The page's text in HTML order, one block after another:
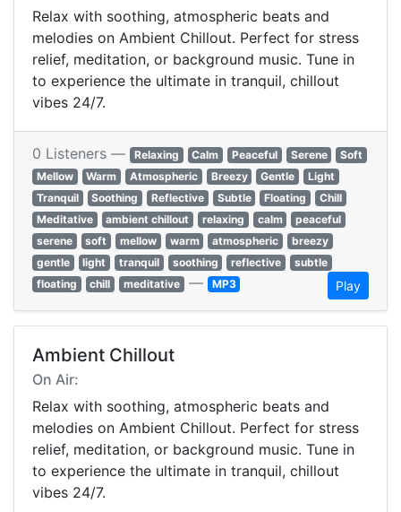
Relax with soothing, atmospheric beats and
melodies on Ambient Chillout. Perfect for stress
relief, meditation, or background music. Tune in
to experience the ultimate in tranquil, chillout
vibes 24/7.
0 Listeners — Relaxing Calm Peaceful Serene
Soft
Mellow
Warm Atmospheric Breezy Gentle
Light
Tranquil
Soothing Reflective Subtle Floating
Chill
Meditative
ambient chillout relaxing calm
peaceful
serene
soft mellow warm atmospheric
breezy
gentle
light tranquil soothing reflective
subtle
floating
chill meditative — MP3 Play
Ambient Chillout
On Air:
Relax with soothing, atmospheric beats and
melodies on Ambient Chillout. Perfect for stress
relief, meditation, or background music. Tune in
to experience the ultimate in tranquil, chillout
vibes 24/7.